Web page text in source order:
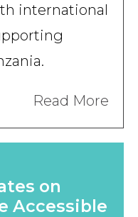
international
Read More
on
Accessible